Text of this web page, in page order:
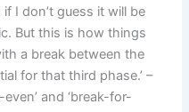
I don’t guess it will be
But this is how things
a break between the
for that third phase.’ –
and ‘break-for-